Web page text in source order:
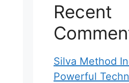
Recent
Silva Method
Powerful